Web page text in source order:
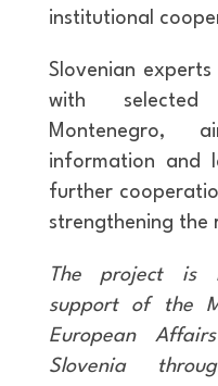
institutional
Slovenian
with selected
Montenegro,
information and
further
strengthening the
The project is
support of the
European
Slovenia